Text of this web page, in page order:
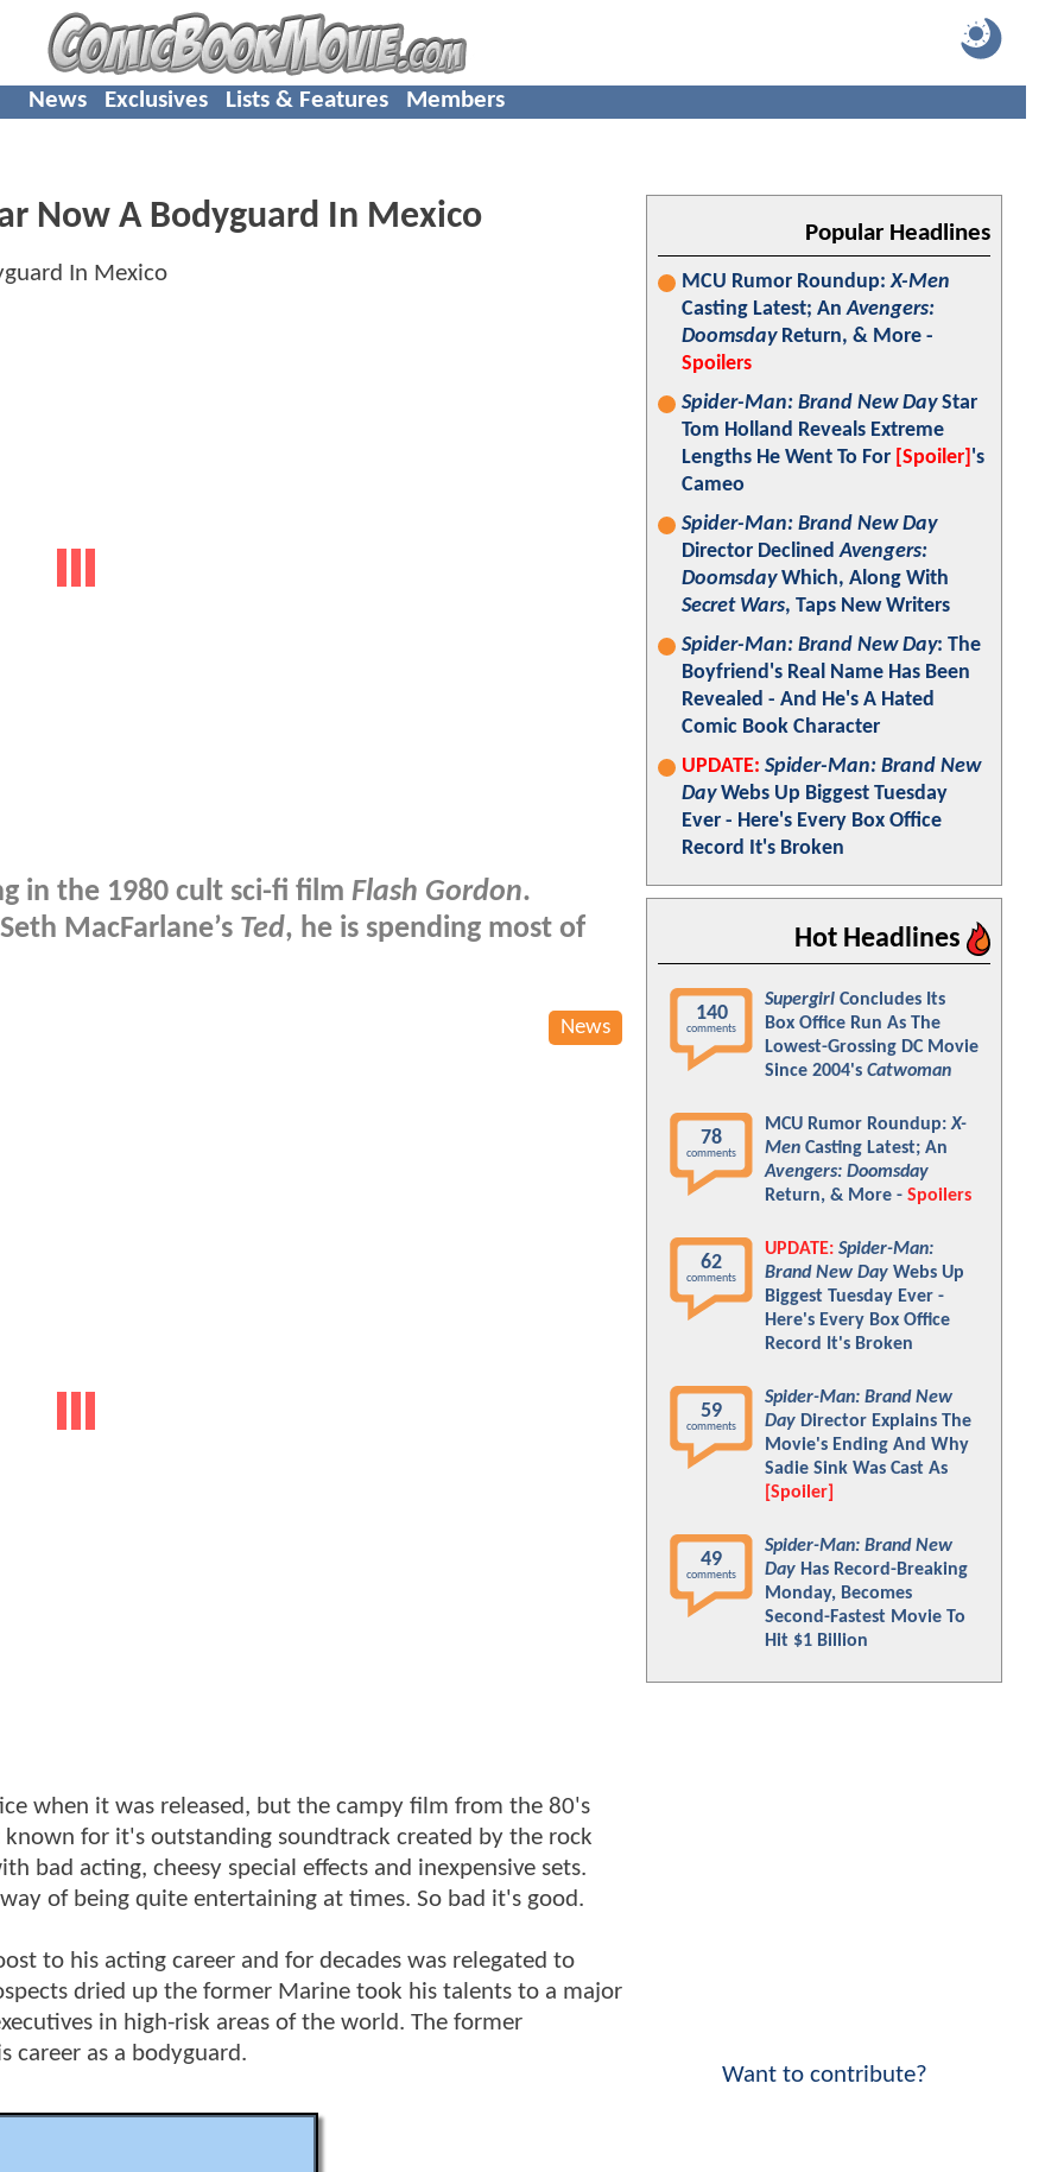
News Exclusives Lists & Features Members
Now A Bodyguard In Mexico
in the 1980 cult sci-fi film Flash Gordon.
MacFarlane’s Ted, he is spending most of
News
when it was released, but the campy film from the 80's
for it's outstanding soundtrack created by the rock
bad acting, cheesy special effects and inexpensive sets.
of being quite entertaining at times. So bad it's good.
to his acting career and for decades was relegated to
dried up the former Marine took his talents to a major
in high-risk areas of the world. The former
career as a bodyguard.
Popular Headlines
MCU Rumor Roundup:X-Men
Casting Latest; AnAvengers:
DoomsdayReturn, & More -
Spoilers
Spider-Man: Brand New DayStar
Tom Holland Reveals Extreme
Lengths He Went To For [Spoiler] 's
Cameo
Spider-Man: Brand New Day
Director DeclinedAvengers:
DoomsdayWhich, Along With
Secret Wars, Taps New Writers
Spider-Man: Brand New Day: The
Boyfriend's Real Name Has Been
Revealed - And He's A Hated
Comic Book Character
UPDATE: Spider-Man: Brand New
DayWebs Up Biggest Tuesday
Ever - Here's Every Box Office
Record It's Broken
Hot Headlines
140
comments
Supergirl Concludes Its
Box Office Run As The
Lowest-Grossing DC Movie
Since 2004's Catwoman
78
comments
MCU Rumor Roundup:X-
Men Casting Latest; An
Avengers: Doomsday
Return, & More - Spoilers
62
comments
UPDATE: Spider-Man:
Brand New Day Webs Up
Biggest Tuesday Ever -
Here's Every Box Office
Record It's Broken
59
comments
Spider-Man: Brand New
Day Director Explains The
Movie's Ending And Why
Sadie Sink Was Cast As
[Spoiler]
49
comments
Spider-Man: Brand New
Day Has Record-Breaking
Monday, Becomes
Second-Fastest Movie To
Hit $1 Billion
Want to contribute?